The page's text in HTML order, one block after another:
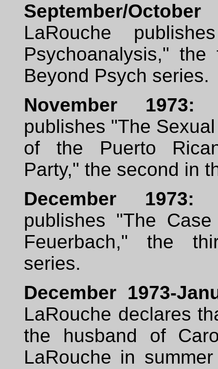
September/
LaRouche
Psychoanalysis,"
Beyond Psych series.
November 1973:
publishes "The
of the Puerto
Party," the second in
December 1973:
publishes "The
Feuerbach," the
series.
December 1973-
LaRouche declares
the husband of
LaRouche in